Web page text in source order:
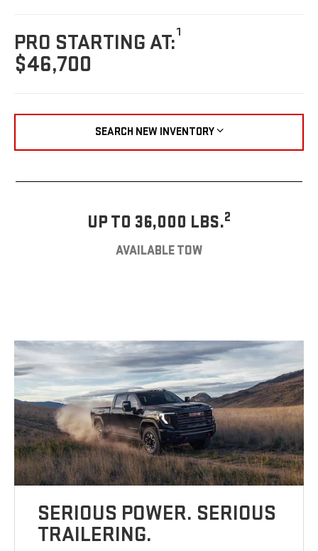
PRO STARTING AT:1
$46,700
SEARCH NEW INVENTORY
UP TO 36,000 LBS.2
AVAILABLE TOW
SERIOUS POWER. SERIOUS
TRAILERING.